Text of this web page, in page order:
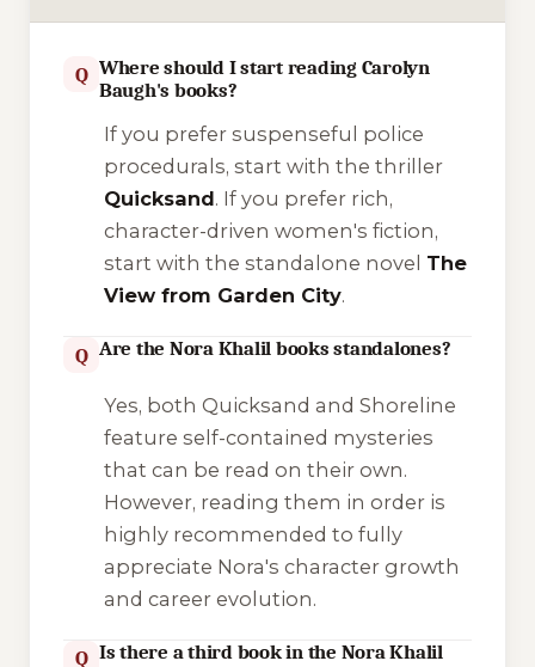
Q Where should I start reading Carolyn
Baugh's books?
If you prefer suspenseful police
procedurals, start with the thriller
Quicksand. If you prefer rich,
character-driven women's fiction,
start with the standalone novel The
View from Garden City.
Q Are the Nora Khalil books standalones?
Yes, both Quicksand and Shoreline
feature self-contained mysteries
that can be read on their own.
However, reading them in order is
highly recommended to fully
appreciate Nora's character growth
and career evolution.
Q Is there a third book in the Nora Khalil